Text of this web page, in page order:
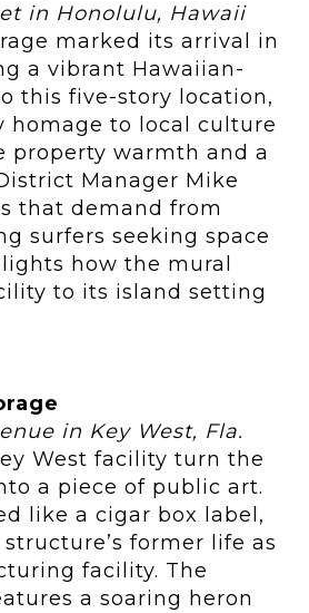
in Honolulu, Hawaii
marked its arrival in
a vibrant Hawaiian-
this five-story location,
homage to local culture
property warmth and a
Manager Mike
that demand from
surfers seeking space
how the mural
to its island setting
in Key West, Fla.
West facility turn the
a piece of public art.
like a cigar box label,
former life as
facility. The
a soaring heron